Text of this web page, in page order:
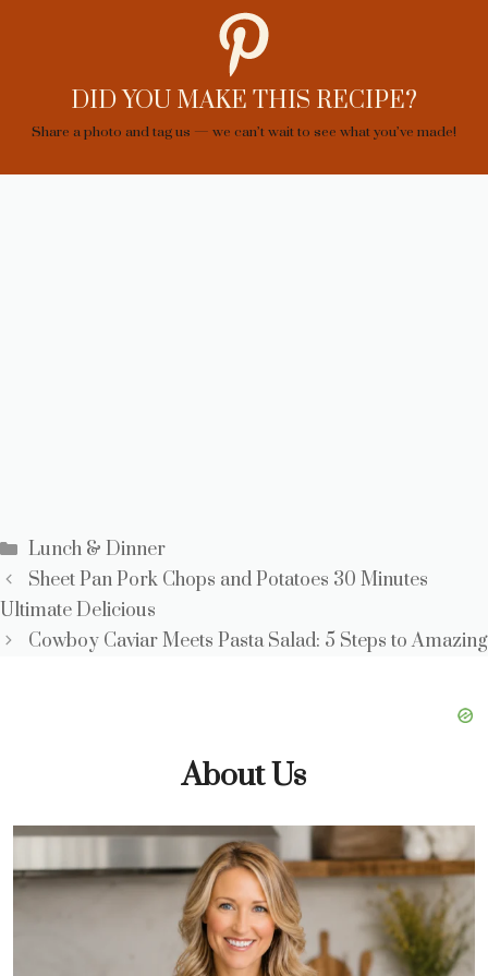
DID YOU MAKE THIS RECIPE?
Share a photo and tag us — we can’t wait to see what you’ve made!
Categories
Lunch & Dinner
Sheet Pan Pork Chops and Potatoes 30 Minutes
Ultimate Delicious
Cowboy Caviar Meets Pasta Salad: 5 Steps to Amazing
About Us